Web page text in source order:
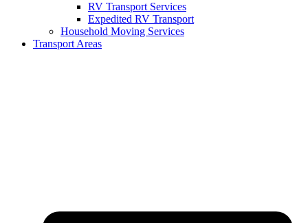
RV Transport Services
Expedited RV Transport
Household Moving Services
Transport Areas